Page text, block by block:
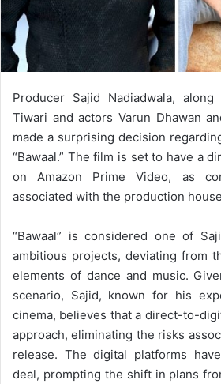
Producer Sajid Nadiadwala,
Tiwari and actors Varun Dhawan
made a surprising decision
“Bawaal.” The film is set to have a
on Amazon Prime Video, as
associated with the production
“Bawaal” is considered one of
ambitious projects, deviating from
elements of dance and music.
scenario, Sajid, known for his
cinema, believes that a direct-to-
approach, eliminating the risks
release. The digital platforms
deal, prompting the shift in plans